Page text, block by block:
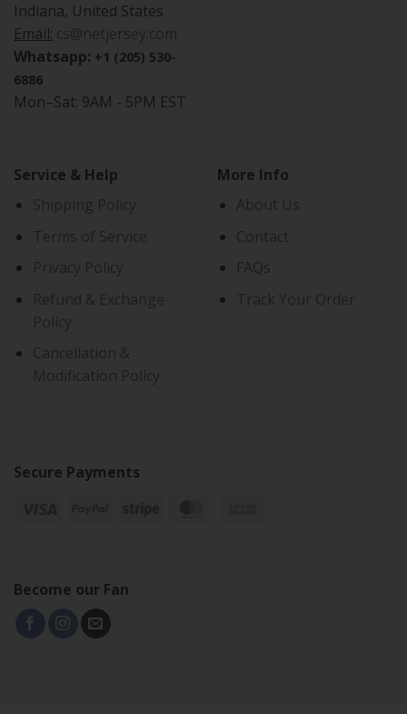
Indiana, United States
Email: cs@netjersey.com
Whatsapp: +1 (205) 530-
6886
Mon–Sat: 9AM - 5PM EST
Service & Help
Shipping Policy
Terms of Service
Privacy Policy
Refund & Exchange
Policy
Cancellation &
Modification Policy
More Info
About Us
Contact
FAQs
Track Your Order
Secure Payments
Become our Fan